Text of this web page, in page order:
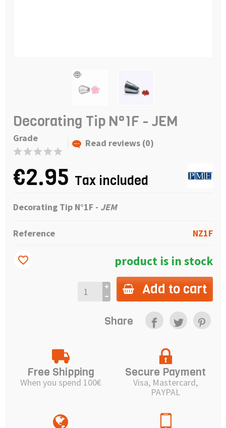
Decorating Tip N°1F - JEM
Grade Read reviews (0)
€2.95 Tax included
Decorating Tip N°1F - JEM
Reference NZ1F
product is in stock
Add to cart
favorite_border
Share
Free Shipping
When you spend 100€
Secure Payment
Visa, Mastercard,
PAYPAL